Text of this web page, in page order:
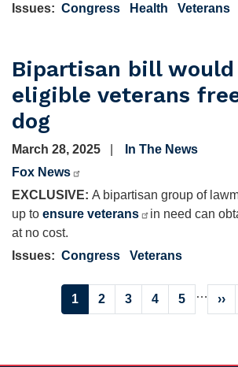
Issues: Congress Health Veterans
Bipartisan bill would
eligible veterans
dog
March 28, 2025
In The News
Fox News
EXCLUSIVE: A bipartisan group of
up to ensure veterans
in need can
at no cost.
Issues: Congress Veterans
PaginationCurrent
page
1 Page
2 Page
3 Page
4 Page
5 …
Next
››